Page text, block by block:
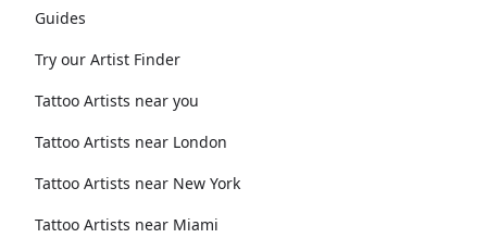
Guides
Try our Artist Finder
Tattoo Artists near you
Tattoo Artists near London
Tattoo Artists near New York
Tattoo Artists near Miami